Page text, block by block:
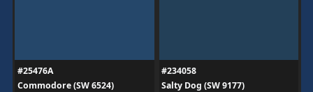
#25476A
Commodore (SW 6524)
#234058
Salty Dog (SW 9177)